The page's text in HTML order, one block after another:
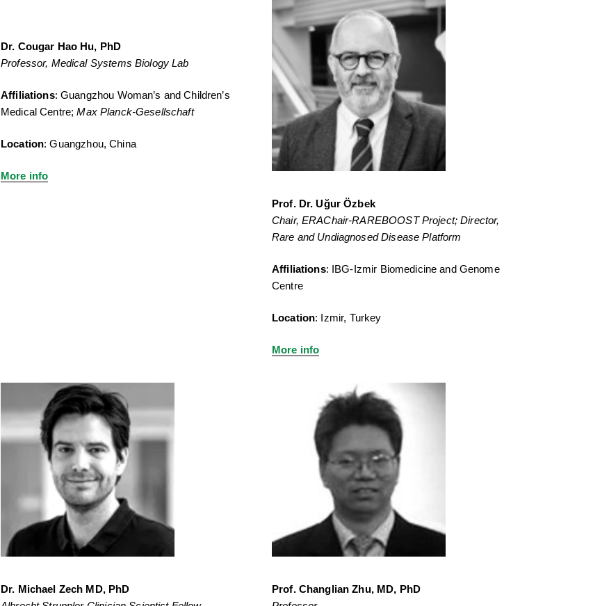
Dr. Cougar Hao Hu, PhD
Professor, Medical Systems Biology Lab
Affiliations: Guangzhou Woman’s and Children’s
Medical Centre;Max Planck-Gesellschaft
Location: Guangzhou, China
More info
Prof. Dr. Uğur Özbek
Chair, ERAChair-RAREBOOST Project;Director,
Rare and Undiagnosed Disease Platform
Affiliations: IBG-Izmir Biomedicine and Genome
Centre
Location: Izmir, Turkey
More info
Dr. Michael Zech MD, PhD
Prof. Changlian Zhu, MD, PhD